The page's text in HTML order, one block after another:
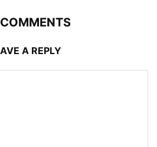
A REPLY